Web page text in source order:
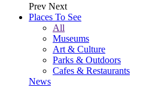
Prev Next
Places To See
All
Museums
Art & Culture
Parks & Outdoors
Cafes & Restaurants
News